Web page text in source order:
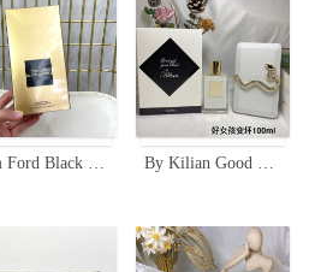
Tom Ford Black Orchid Eau de Parfum 3.4 oz/100 ml Spray for Women By Kilian Good Girl Gone Bad - 100ml Women's Perfume - Acrylic Box Set